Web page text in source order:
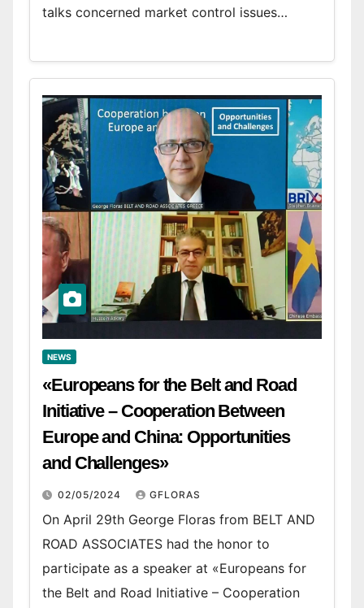
talks concerned market control issues…
NEWS
«Europeans for the Belt and Road
Initiative – Cooperation Between
Europe and China: Opportunities
and Challenges»
02/05/2024 GFLORAS
On April 29th George Floras from BELT AND
ROAD ASSOCIATES had the honor to
participate as a speaker at «Europeans for
the Belt and Road Initiative – Cooperation